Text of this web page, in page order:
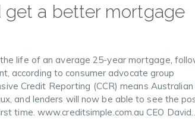
get a better mortgage
life of an average 25-year mortgage,
according to consumer advocate group
Credit Reporting (CCR) means Australian
and lenders will now be able to see the
time. www.creditsimple.com.au CEO